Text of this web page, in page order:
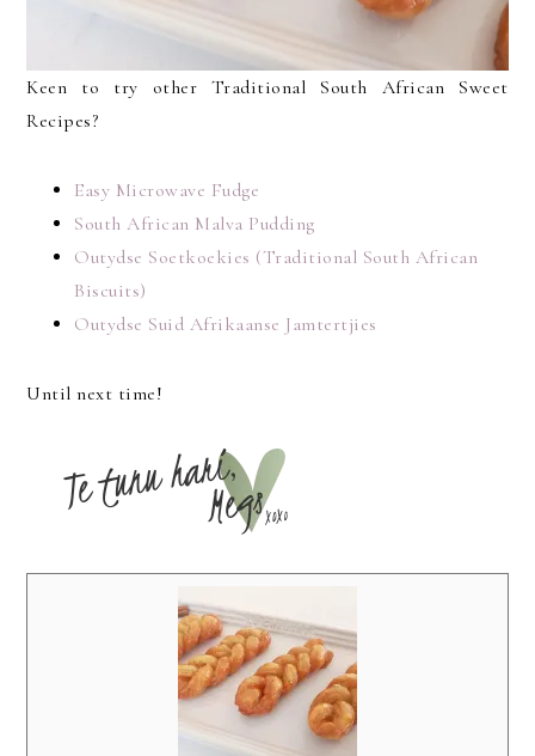
Keen to try other Traditional South African Sweet
Recipes?
Easy Microwave Fudge
South African Malva Pudding
Outydse Soetkoekies (Traditional South African
Biscuits)
Outydse Suid Afrikaanse Jamtertjies
Until next time!